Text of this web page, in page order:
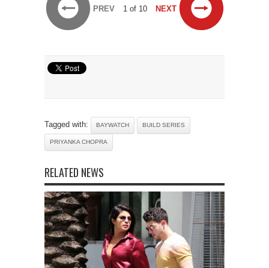
PREV 1 of 10 NEXT
Tagged with: BAYWATCH BUILD SERIES
PRIYANKA CHOPRA
RELATED NEWS